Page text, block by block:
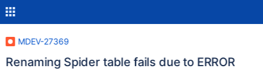
MDEV-27369
Renaming Spider table fails due to ERROR